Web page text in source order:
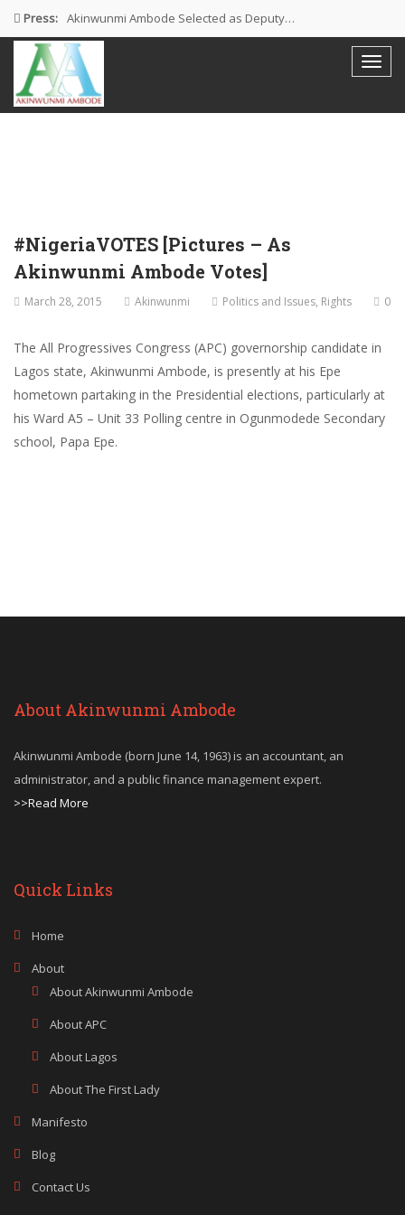
Press: Akinwunmi Ambode Selected as Deputy…
Akinwunmi Ambode Chosen to Serve…
Farewell Address By His Excellency,…
#NigeriaVOTES [Pictures – As
Akinwunmi Ambode Votes]
March 28, 2015 Akinwunmi Politics and Issues, Rights 0
The All Progressives Congress (APC) governorship candidate in
Lagos state, Akinwunmi Ambode, is presently at his Epe
hometown partaking in the Presidential elections, particularly at
his Ward A5 – Unit 33 Polling centre in Ogunmodede Secondary
school, Papa Epe.
About Akinwunmi Ambode
Akinwunmi Ambode (born June 14, 1963) is an accountant, an
administrator, and a public finance management expert.
>>Read More
Quick Links
Home
About
About Akinwunmi Ambode
About APC
About Lagos
About The First Lady
Manifesto
Blog
Contact Us